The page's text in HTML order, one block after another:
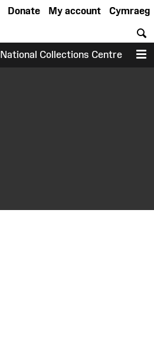
Cymraeg
My account
Donate
National Collections Centre